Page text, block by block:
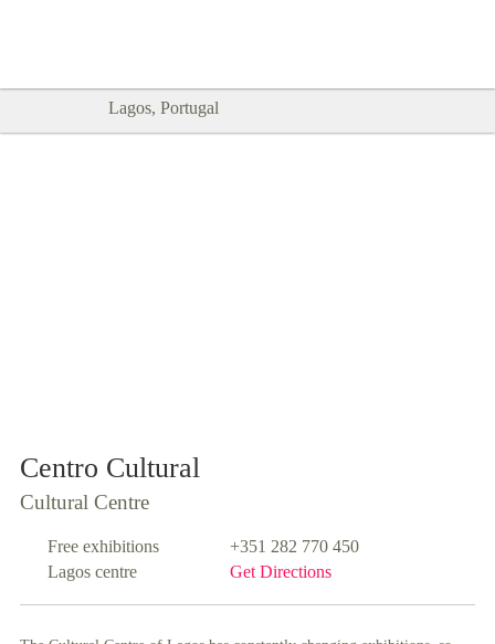
Lagos, Portugal
Centro Cultural
Cultural Centre
Free exhibitions
+351 282 770 450
Lagos centre
Get Directions